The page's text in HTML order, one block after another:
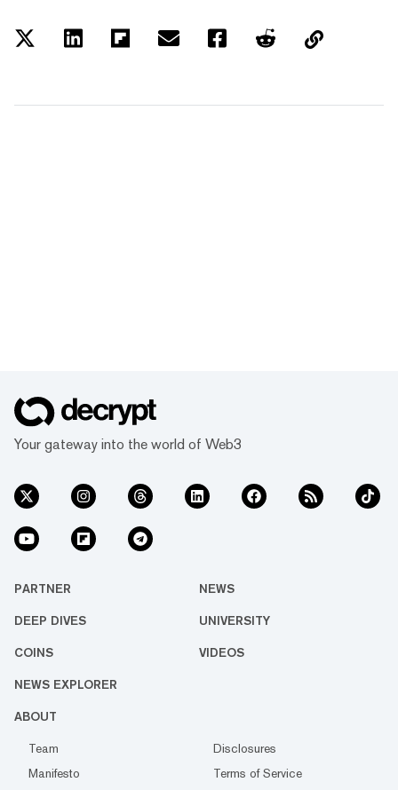
Your gateway into the world of Web3
PARTNER NEWS
DEEP DIVES UNIVERSITY
COINS VIDEOS
NEWS EXPLORER
ABOUT
Team
Disclosures
Manifesto
Terms of Service